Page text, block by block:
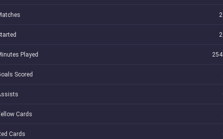
Played
Scored
Cards
Cards